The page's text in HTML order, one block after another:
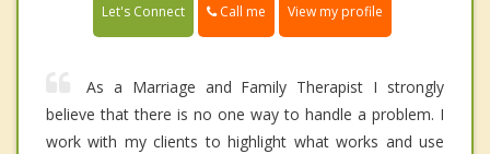
Let's Connect Call me View my profile
As a Marriage and Family Therapist I strongly
believe that there is no one way to handle a problem. I
work with my clients to highlight what works and use